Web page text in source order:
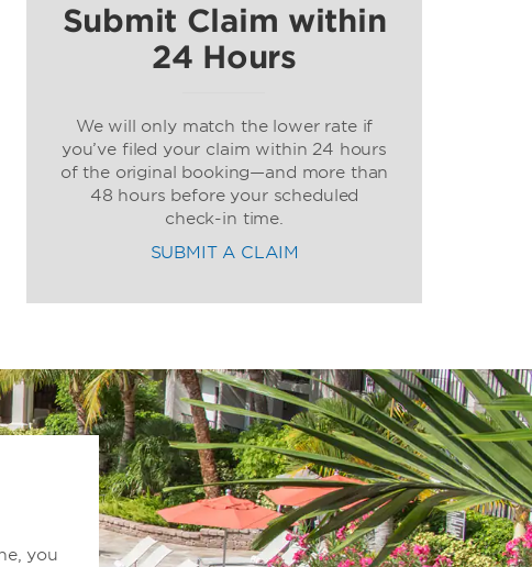
Submit Claim within
24 Hours
We will only match the lower rate if
you’ve filed your claim within 24 hours
of the original booking—and more than
48 hours before your scheduled
check-in time.
SUBMIT A CLAIM
you